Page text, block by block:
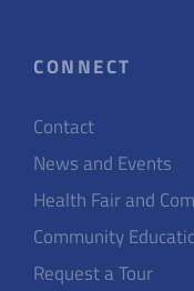
CONNECT
Contact
News and Events
Health Fair and
Community
Request a Tour